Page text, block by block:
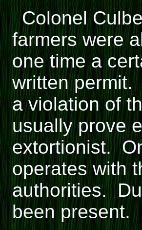
Colonel
farmers were
one time a
written permit.
a violation of
usually prove
extortionist.
operates with
authorities.
been present.